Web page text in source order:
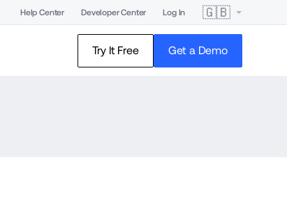
Help Center Developer Center Log In 🇬🇧
Try It Free Get a Demo